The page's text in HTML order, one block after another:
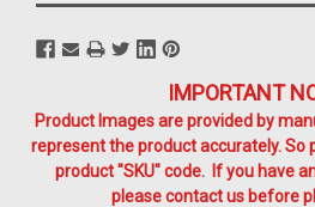
IMPORTANT
Product Images are provided by
represent the product accurately. So
product "SKU" code. If you have
please contact us before